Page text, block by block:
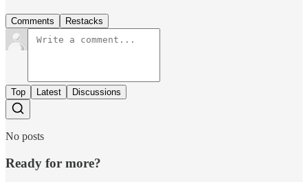
Comments Restacks
Top Latest Discussions
No posts
Ready for more?